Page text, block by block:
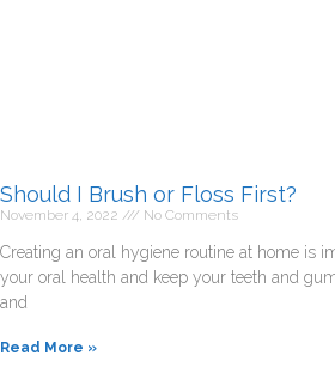
Should I Brush or Floss First?
November 4, 2022 No Comments
Creating an oral hygiene routine at home is
your oral health and keep your teeth and
and
Read More »